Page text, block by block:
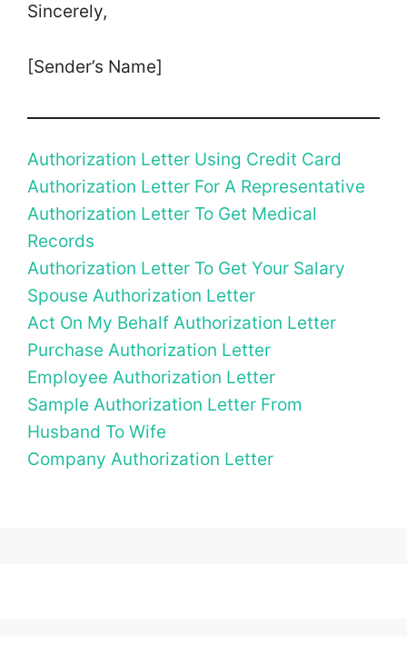
Sincerely,
[Sender’s Name]
Authorization Letter Using Credit Card
Authorization Letter For A Representative
Authorization Letter To Get Medical
Records
Authorization Letter To Get Your Salary
Spouse Authorization Letter
Act On My Behalf Authorization Letter
Purchase Authorization Letter
Employee Authorization Letter
Sample Authorization Letter From
Husband To Wife
Company Authorization Letter